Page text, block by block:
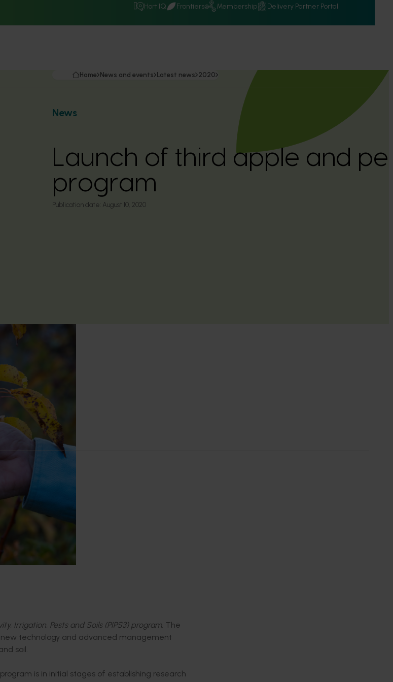
Hort IQ Frontiers Membership Delivery Partner Portal
Home News and events Latest news 2020
News
Launch of third apple and
program
Publication date: August 10, 2020
Irrigation, Pests and Soils (PIPS3) program. The
technology and advanced management
soil.
is in initial stages of establishing research